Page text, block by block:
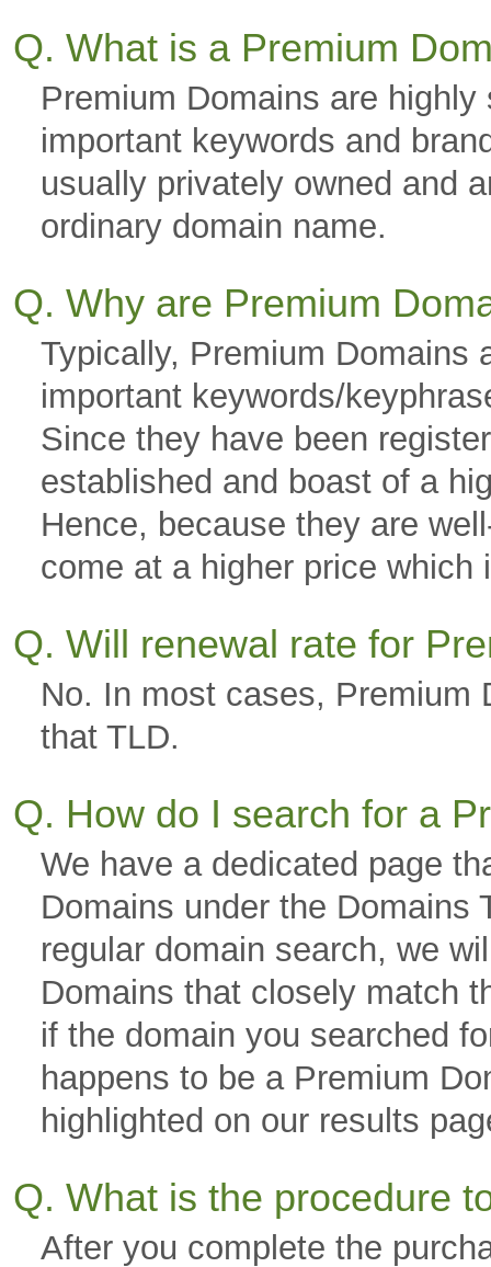
Q. What is a Premium
Premium Domains are
important keywords and
usually privately owned and
ordinary domain name.
Q. Why are Premium
Typically, Premium Domains
important keywords/
Since they have been
established and boast of a
Hence, because they are
come at a higher price
Q. Will renewal rate for
No. In most cases, Premium
that TLD.
Q. How do I search for a
We have a dedicated page
Domains under the Domains
regular domain search, we
Domains that closely match
if the domain you searched
happens to be a Premium
highlighted on our results
Q. What is the procedure
After you complete the